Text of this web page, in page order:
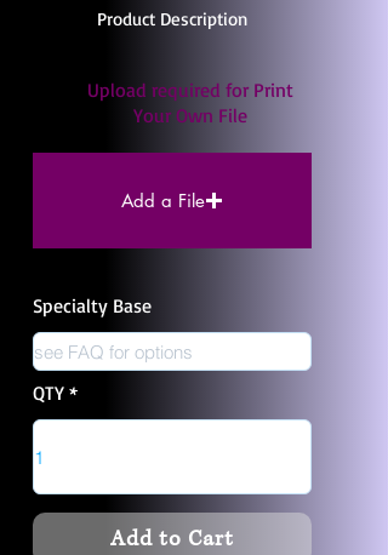
Product Description
Upload required for Print
Your Own File
Add a File
Specialty Base
QTY
Add to Cart